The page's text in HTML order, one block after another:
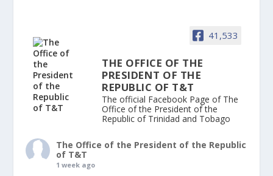
41,533
THE OFFICE OF THE
PRESIDENT OF THE
REPUBLIC OF T&T
The official Facebook Page of The
Office of the President of the
Republic of Trinidad and Tobago
The Office of the President of the Republic
of T&T
1 week ago